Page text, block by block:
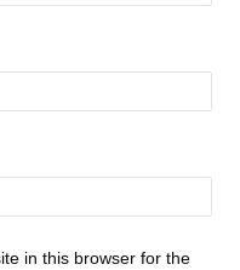
in this browser for the